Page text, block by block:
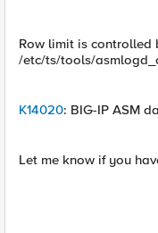
Row limit is controlled
/etc/ts/tools/
K14020: BIG-IP ASM
Let me know if you